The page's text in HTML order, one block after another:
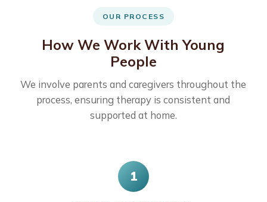
OUR PROCESS
How We Work With Young
People
We involve parents and caregivers throughout the
process, ensuring therapy is consistent and
supported at home.
1